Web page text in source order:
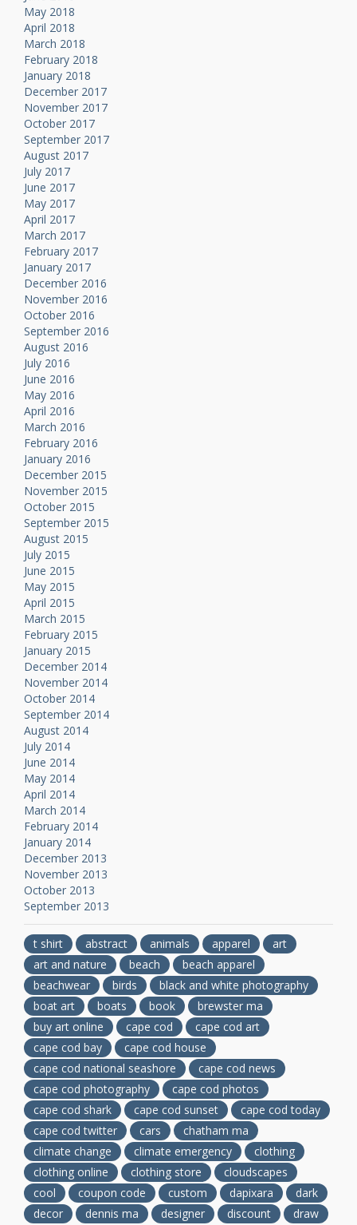
May 2018
April 2018
March 2018
February 2018
January 2018
December 2017
November 2017
October 2017
September 2017
August 2017
July 2017
June 2017
May 2017
April 2017
March 2017
February 2017
January 2017
December 2016
November 2016
October 2016
September 2016
August 2016
July 2016
June 2016
May 2016
April 2016
March 2016
February 2016
January 2016
December 2015
November 2015
October 2015
September 2015
August 2015
July 2015
June 2015
May 2015
April 2015
March 2015
February 2015
January 2015
December 2014
November 2014
October 2014
September 2014
August 2014
July 2014
June 2014
May 2014
April 2014
March 2014
February 2014
January 2014
December 2013
November 2013
October 2013
September 2013
t shirt abstract animals apparel
art
art and nature
beach
beach apparel
beachwear
birds
black and white photography
boat art
boats book
brewster ma
buy art online
cape cod
cape cod art
cape cod bay
cape cod house
cape cod national seashore
cape cod news
cape cod photography
cape cod photos
cape cod shark
cape cod sunset
cape cod today
cape cod twitter
cars
chatham ma
climate change
climate emergency
clothing
clothing online
clothing store
cloudscapes
cool
coupon code custom dapixara
dark
decor
dennis ma designer discount draw